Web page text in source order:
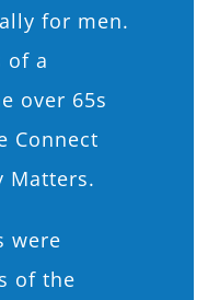
for men.
of a
over 65s
Connect
Matters.
were
of the